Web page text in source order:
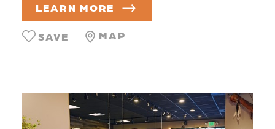
LEARN MORE
MAP
SAVE